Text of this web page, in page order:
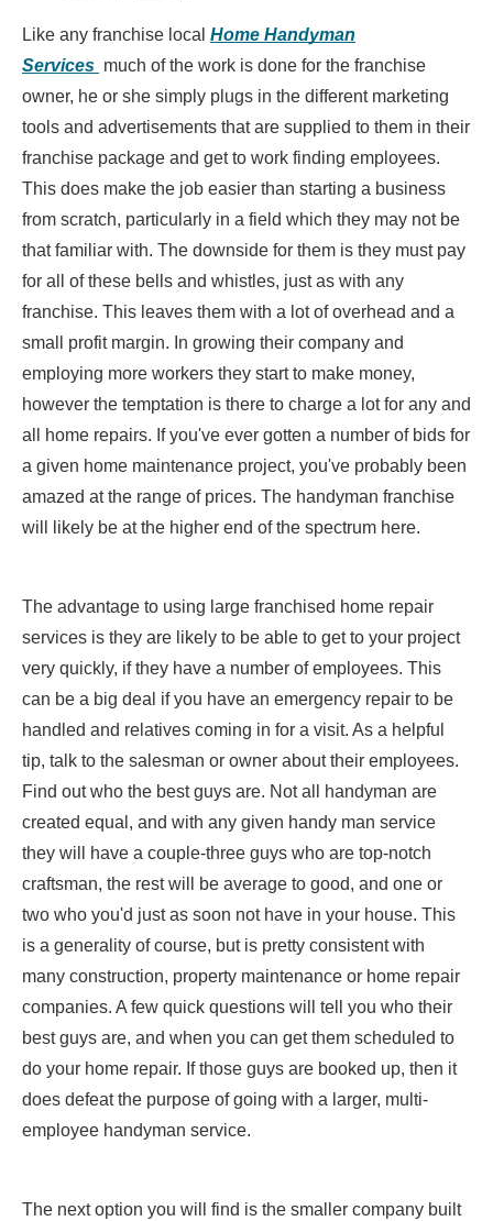
Like any franchise local Home Handyman
Services much of the work is done for the franchise
owner, he or she simply plugs in the different marketing
tools and advertisements that are supplied to them in their
franchise package and get to work finding employees.
This does make the job easier than starting a business
from scratch, particularly in a field which they may not be
that familiar with. The downside for them is they must pay
for all of these bells and whistles, just as with any
franchise. This leaves them with a lot of overhead and a
small profit margin. In growing their company and
employing more workers they start to make money,
however the temptation is there to charge a lot for any and
all home repairs. If you've ever gotten a number of bids for
a given home maintenance project, you've probably been
amazed at the range of prices. The handyman franchise
will likely be at the higher end of the spectrum here.
The advantage to using large franchised home repair
services is they are likely to be able to get to your project
very quickly, if they have a number of employees. This
can be a big deal if you have an emergency repair to be
handled and relatives coming in for a visit. As a helpful
tip, talk to the salesman or owner about their employees.
Find out who the best guys are. Not all handyman are
created equal, and with any given handy man service
they will have a couple-three guys who are top-notch
craftsman, the rest will be average to good, and one or
two who you'd just as soon not have in your house. This
is a generality of course, but is pretty consistent with
many construction, property maintenance or home repair
companies. A few quick questions will tell you who their
best guys are, and when you can get them scheduled to
do your home repair. If those guys are booked up, then it
does defeat the purpose of going with a larger, multi-
employee handyman service.
The next option you will find is the smaller company built